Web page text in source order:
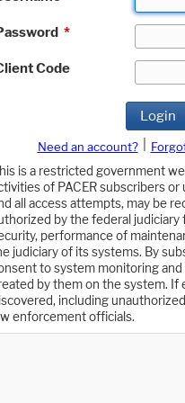
*
Code
Login
Need an account?
is a restricted government
of PACER subscribers
all access attempts, may be
by the federal
performance of
judiciary of its systems. By
to system monitoring
by them on the system. If
including
enforcement officials.